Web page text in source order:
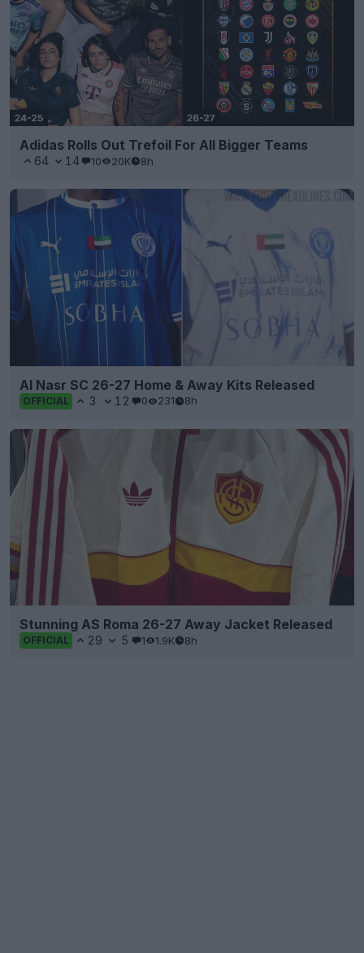
Adidas Rolls Out Trefoil For All Bigger Teams
64 14 10 20K 8h
Al Nasr SC 26-27 Home & Away Kits Released
OFFICIAL 3 12 0 231 8h
Stunning AS Roma 26-27 Away Jacket Released
OFFICIAL 29 5 1 1.9K 8h